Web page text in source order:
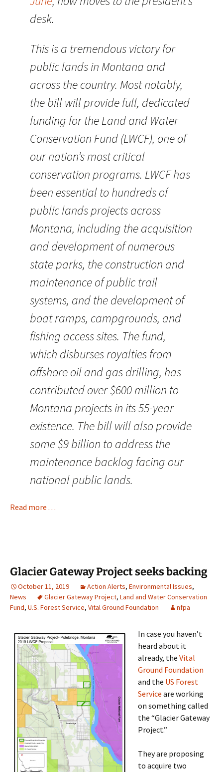
desk.
This is a tremendous victory for
public lands in Montana and
across the country. Most notably,
the bill will provide full, dedicated
funding for the Land and Water
Conservation Fund (LWCF), one of
our nation’s most critical
conservation programs. LWCF has
been essential to hundreds of
public lands projects across
Montana, including the acquisition
and development of numerous
state parks, the construction and
maintenance of public trail
systems, and the development of
boat ramps, campgrounds, and
fishing access sites. The fund,
which disburses royalties from
offshore oil and gas drilling, has
contributed over $600 million to
Montana projects in its 55-year
existence. The bill will also provide
some $9 billion to address the
maintenance backlog facing our
national public lands.
Read more . . .
Glacier Gateway Project seeks backing
October 11, 2019 Action Alerts, Environmental Issues,
News
Glacier Gateway Project, Land and Water Conservation
Fund, U.S. Forest Service, Vital Ground Foundation nfpa
In case you haven’t
heard about it
already, the Vital
Ground Foundation
and the US Forest
Service are working
on something called
the “Glacier Gateway
Project.”
They are proposing
to acquire two